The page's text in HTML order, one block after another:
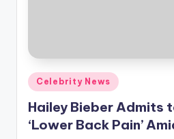
Posted
in
Celebrity News
Hailey Bieber Admits
‘Lower Back Pain’